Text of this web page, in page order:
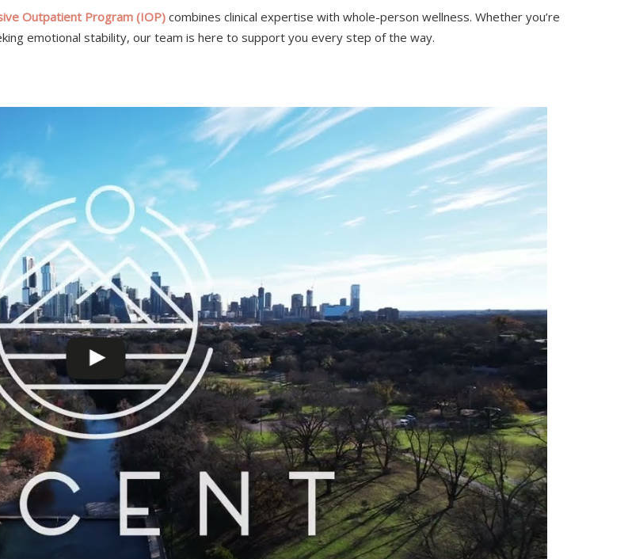
Outpatient Program (IOP)combines clinical expertise with whole-person wellness. Whether you’re
emotional stability, our team is here to support you every step of the way.